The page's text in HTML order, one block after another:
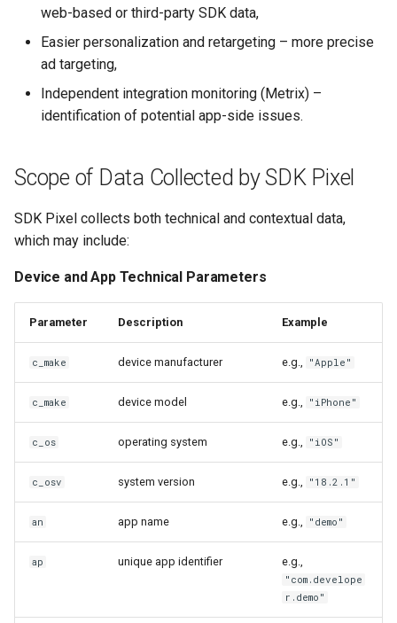
web-based or third-party SDK data,
Easier personalization and retargeting – more precise
ad targeting,
Independent integration monitoring (Metrix) –
identification of potential app-side issues.
Scope of Data Collected by SDK Pixel
SDK Pixel collects both technical and contextual data,
which may include:
Device and App Technical Parameters
Parameter Description Example
c_make device manufacturer e.g., "Apple"
c_make device model e.g., "iPhone"
c_os operating system e.g., "iOS"
c_osv system version e.g., "18.2.1"
an app name e.g., "demo"
ap unique app identifier e.g.,
"com.develope
r.demo"